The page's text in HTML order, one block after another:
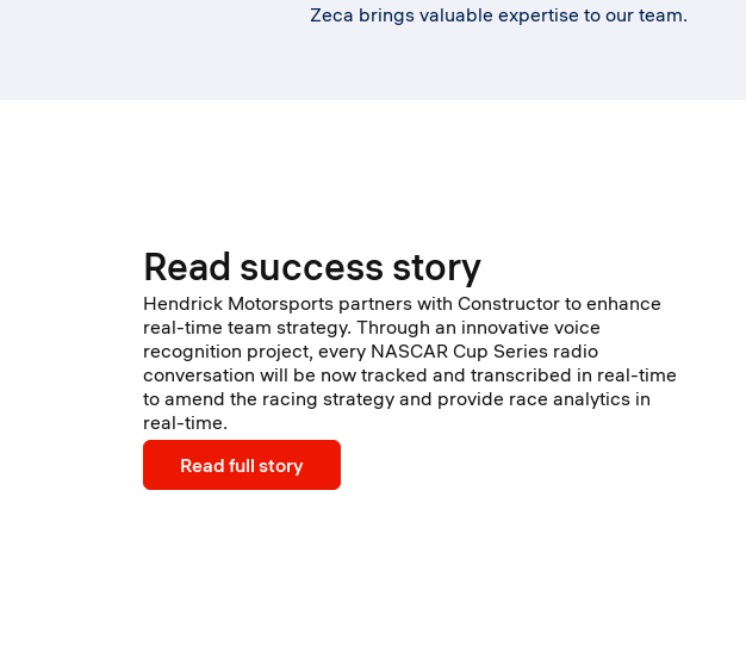
Zeca brings valuable expertise to our team.
Read success story
Hendrick Motorsports partners with Constructor to enhance
real-time team strategy. Through an innovative voice
recognition project, every NASCAR Cup Series radio
conversation will be now tracked and transcribed in real-time
to amend the racing strategy and provide race analytics in
real-time.
Read full story